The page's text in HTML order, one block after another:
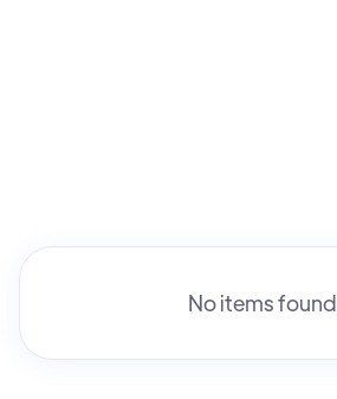
No items found.